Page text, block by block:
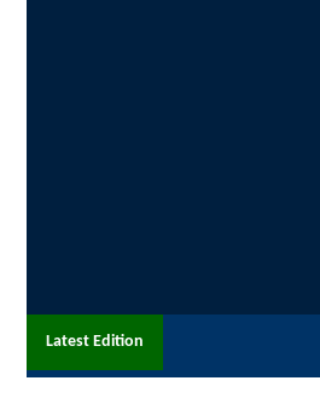
Latest Edition